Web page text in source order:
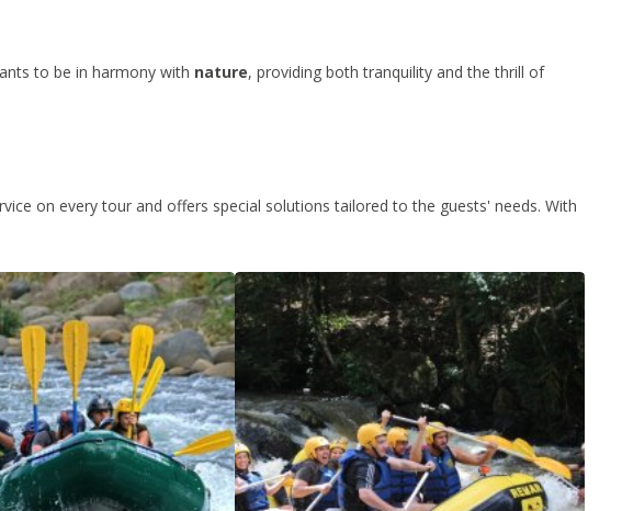
to be in harmony with nature, providing both tranquility and the thrill of
on every tour and offers special solutions tailored to the guests' needs. With